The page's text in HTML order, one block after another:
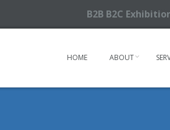
B2B B2C
HOME ABOUT